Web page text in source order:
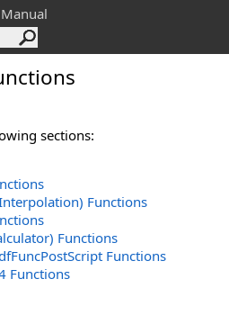
sections:
Functions
Functions
Functions
Functions